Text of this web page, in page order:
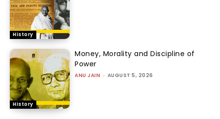
History
History
Money, Morality and Discipline of
Power
ANU JAIN - AUGUST 5, 2026